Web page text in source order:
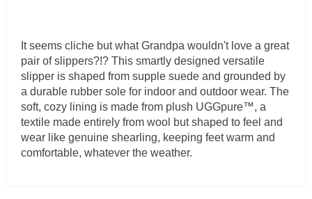
It seems cliche but what Grandpa wouldn't love a great
pair of slippers?!? This smartly designed versatile
slipper is shaped from supple suede and grounded by
a durable rubber sole for indoor and outdoor wear. The
soft, cozy lining is made from plush UGGpure™, a
textile made entirely from wool but shaped to feel and
wear like genuine shearling, keeping feet warm and
comfortable, whatever the weather.